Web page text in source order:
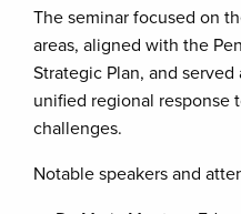
The seminar focused on
areas, aligned with the
Strategic Plan, and
unified regional response
challenges.
Notable speakers and